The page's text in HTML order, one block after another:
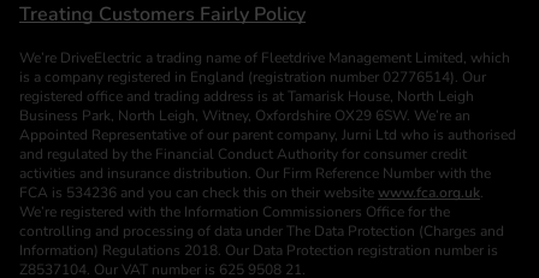
Treating Customers Fairly Policy
We’re DriveElectric a trading name of Fleetdrive Management Limited, which
is a company registered in England (registration number 02776514). Our
registered office and trading address is at Tamarisk House, North Leigh
Business Park, North Leigh, Witney, Oxfordshire OX29 6SW. We’re an
Appointed Representative of our parent company, Jurni Ltd who is authorised
and regulated by the Financial Conduct Authority for consumer credit
activities and insurance distribution. Our Firm Reference Number with the
FCA is 534236 and you can check this on their website www.fca.org.uk.
We’re registered with the Information Commissioners Office for the
controlling and processing of data under The Data Protection (Charges and
Information) Regulations 2018. Our Data Protection registration number is
Z8537104. Our VAT number is 625 9508 21.